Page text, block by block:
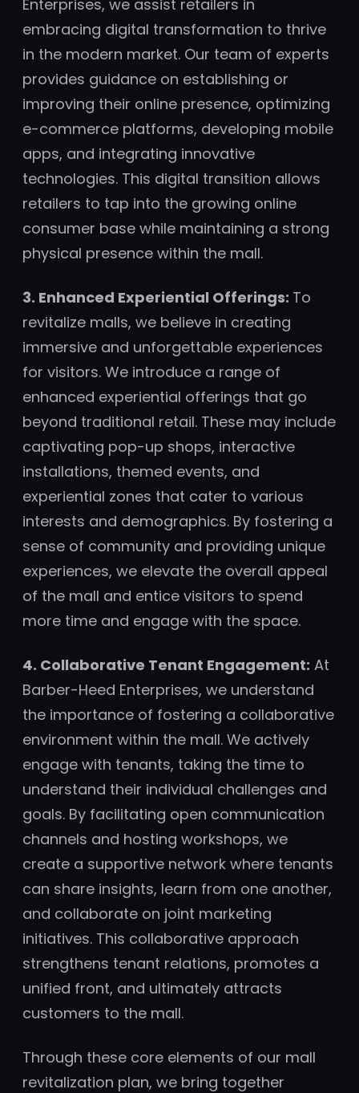
Enterprises, we assist retailers in
embracing digital transformation to thrive
in the modern market. Our team of experts
provides guidance on establishing or
improving their online presence, optimizing
e-commerce platforms, developing mobile
apps, and integrating innovative
technologies. This digital transition allows
retailers to tap into the growing online
consumer base while maintaining a strong
physical presence within the mall.
3. Enhanced Experiential Offerings: To
revitalize malls, we believe in creating
immersive and unforgettable experiences
for visitors. We introduce a range of
enhanced experiential offerings that go
beyond traditional retail. These may include
captivating pop-up shops, interactive
installations, themed events, and
experiential zones that cater to various
interests and demographics. By fostering a
sense of community and providing unique
experiences, we elevate the overall appeal
of the mall and entice visitors to spend
more time and engage with the space.
4. Collaborative Tenant Engagement: At
Barber-Heed Enterprises, we understand
the importance of fostering a collaborative
environment within the mall. We actively
engage with tenants, taking the time to
understand their individual challenges and
goals. By facilitating open communication
channels and hosting workshops, we
create a supportive network where tenants
can share insights, learn from one another,
and collaborate on joint marketing
initiatives. This collaborative approach
strengthens tenant relations, promotes a
unified front, and ultimately attracts
customers to the mall.
Through these core elements of our mall
revitalization plan, we bring together